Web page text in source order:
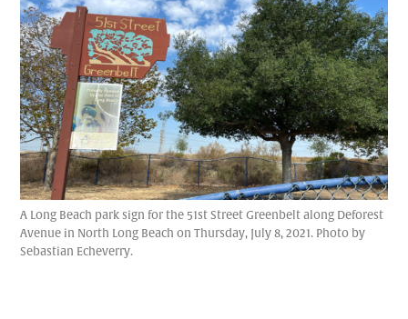
A Long Beach park sign for the 51st Street Greenbelt along Deforest
Avenue in North Long Beach on Thursday, July 8, 2021. Photo by
Sebastian Echeverry.